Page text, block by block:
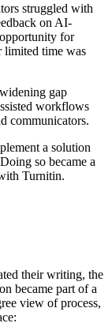
struggled with
on AI-
for
limited time was
gap
workflows
communicators.
a solution
so became a
Turnitin.
their writing, the
became part of a
view of process,